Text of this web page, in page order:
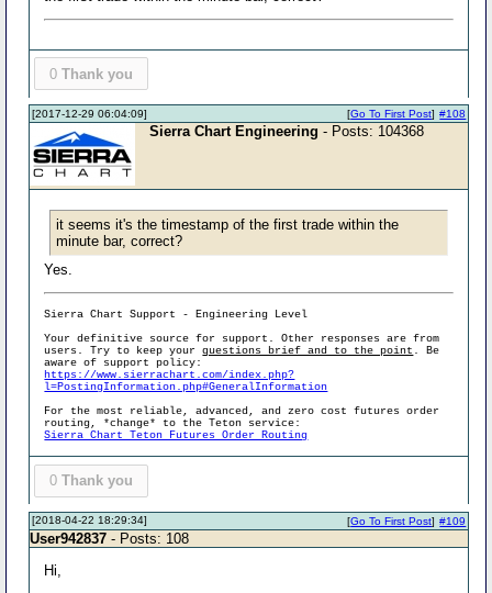
0 Thank you
[2017-12-29 06:04:09] #108
[Go To First Post]
Sierra Chart Engineering - Posts: 104368
it seems it's the timestamp of the first trade within the
minute bar, correct?
Yes.
Sierra Chart Support - Engineering Level
Your definitive source for support. Other responses are from
users. Try to keep yourquestions brief and to the point . Be
aware of support policy:
https://www.sierrachart.com/index.php?
l=PostingInformation.php#GeneralInformation
For the most reliable, advanced, and zero cost futures order
routing, *change* to the Teton service:
Sierra Chart Teton Futures Order Routing
0 Thank you
[2018-04-22 18:29:34] #109
[Go To First Post]
User942837 - Posts: 108
Hi,